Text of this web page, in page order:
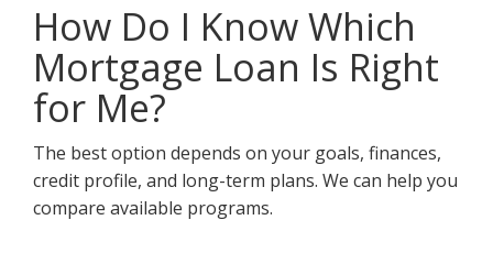
How Do I Know Which
Mortgage Loan Is Right
for Me?
The best option depends on your goals, finances,
credit profile, and long-term plans. We can help you
compare available programs.